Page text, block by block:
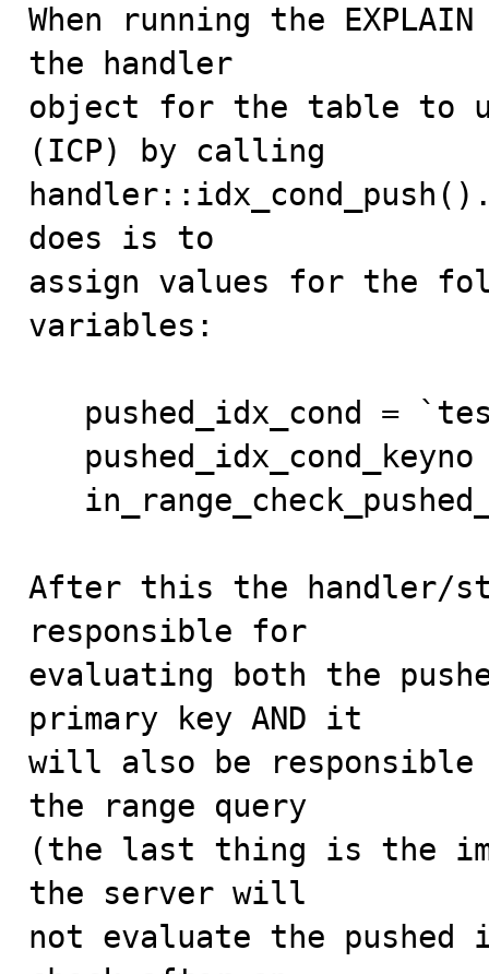
When running the
the handler
object for the table to
(ICP) by calling
does is to
assign values for the
variables:
After this the handler/
responsible for
evaluating both the
primary key AND it
will also be responsible
the range query
(the last thing is the
the server will
not evaluate the pushed